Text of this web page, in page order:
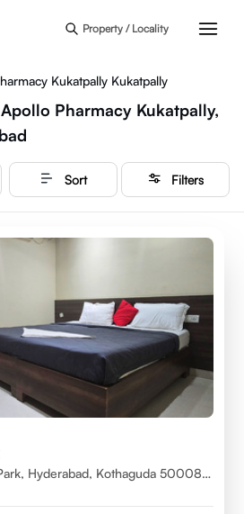
Property / Locality
Kukatpally Kukatpally
Pharmacy Kukatpally,
Sort Filters
Hyderabad, Kothaguda 500084